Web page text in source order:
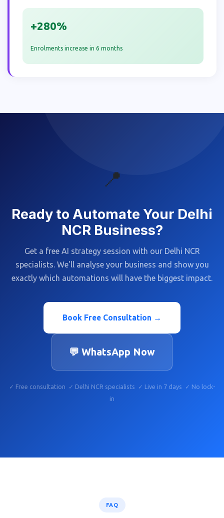
+280%
Enrolments increase in 6 months
📍
Ready to Automate Your Delhi
NCR Business?
Get a free AI strategy session with our Delhi NCR
specialists. We'll analyse your business and show you
exactly which automations will have the biggest impact.
Book Free Consultation →
💬 WhatsApp Now
✓ Free consultation ✓ Delhi NCR specialists ✓ Live in 7 days ✓ No lock-
in
FAQ